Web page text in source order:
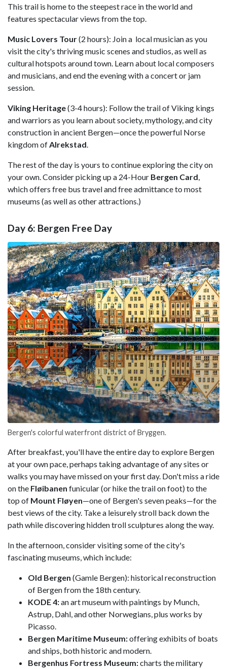
This trail is home to the steepest race in the world and
features spectacular views from the top.
Music Lovers Tour(2 hours): Join a local musician as you
visit the city's thriving music scenes and studios, as well as
cultural hotspots around town. Learn about local composers
and musicians, and end the evening with a concert or jam
session.
Viking Heritage(3-4 hours): Follow the trail of Viking kings
and warriors as you learn about society, mythology, and city
construction in ancient Bergen—once the powerful Norse
kingdom of Alrekstad
The rest of the day is yours to continue exploring the city on
your own. Consider picking up a 24-Hour Bergen Card
which offers free bus travel and free admittance to most
museums (as well as other attractions.)
Day 6: Bergen Free Day
Bergen's colorful waterfront district of Bryggen.
After breakfast, you'll have the entire day to explore Bergen
at your own pace, perhaps taking advantage of any sites or
walks you may have missed on your first day. Don't miss a ride
on the Fløibanen funicular (or hike the trail on foot) to the
top of Mount Fløyen—one of Bergen's seven peaks—for the
best views of the city. Take a leisurely stroll back down the
path while discovering hidden troll sculptures along the way.
In the afternoon, consider visiting some of the city's
fascinating museums, which include:
Old Bergen (Gamle Bergen): historical reconstruction
of Bergen from the 18th century.
KODE 4:an art museum with paintings by Munch,
Astrup, Dahl, and other Norwegians, plus works by
Picasso.
Bergen Maritime Museum:offering exhibits of boats
and ships, both historic and modern.
Bergenhus Fortress Museum:charts the military